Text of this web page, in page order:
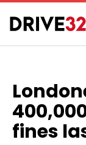
fines